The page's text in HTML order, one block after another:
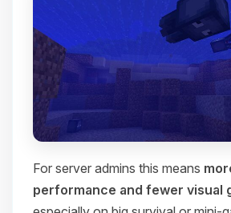
For server admins this means
performance and fewer visual